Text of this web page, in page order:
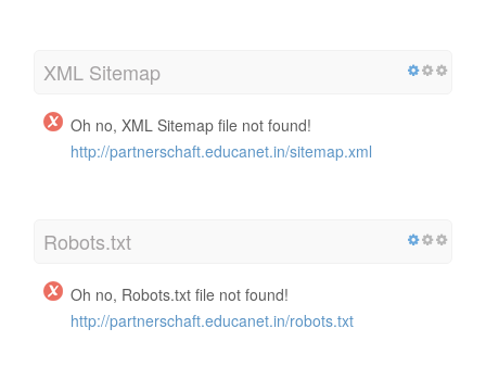
XML Sitemap
Oh no, XML Sitemap file not found!
http://partnerschaft.educanet.in/sitemap.xml
Robots.txt
Oh no, Robots.txt file not found!
http://partnerschaft.educanet.in/robots.txt